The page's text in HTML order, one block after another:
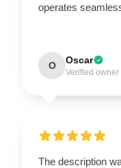
operates
O Oscar
Verified owner
The description